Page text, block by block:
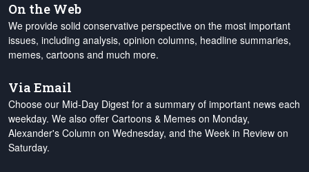
On the Web
We provide solid conservative perspective on the most important
issues, including analysis, opinion columns, headline summaries,
memes, cartoons and much more.
Via Email
Choose our Mid-Day Digest for a summary of important news each
weekday. We also offer Cartoons & Memes on Monday,
Alexander's Column on Wednesday, and the Week in Review on
Saturday.